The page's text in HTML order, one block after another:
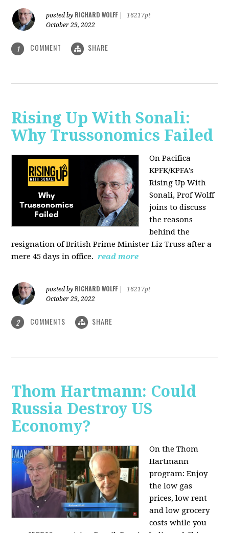
posted by RICHARD WOLFF
16217pt
October 29, 2022
1 COMMENT SHARE
Rising Up With Sonali:
Why Trussonomics Failed
On Pacifica
KPFK/KPFA's
Rising Up With
Sonali, Prof Wolff
joins to discuss
the reasons
behind the
resignation ofBritish Prime Minister Liz Truss after a
mere 45 days in office. read more
posted by RICHARD WOLFF
16217pt
October 29, 2022
2 COMMENTS SHARE
Thom Hartmann: Could
Russia Destroy US
Economy?
On the Thom
Hartmann
program: Enjoy
the low gas
prices, low rent
and low grocery
costs while you